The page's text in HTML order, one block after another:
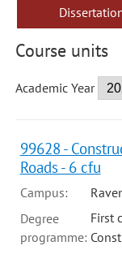
Course units
Academic Year
99628 -
Roads - 6 cfu
Campus:
Degree
programme:
First